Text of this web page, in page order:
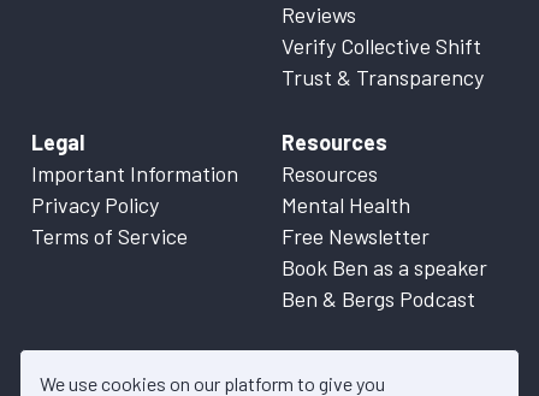
We use cookies on our platform to give you
Reviews
Verify Collective Shift
Trust & Transparency
Legal
Important Information
Privacy Policy
Terms of Service
Resources
Resources
Mental Health
Free Newsletter
Book Ben as a speaker
Ben & Bergs Podcast